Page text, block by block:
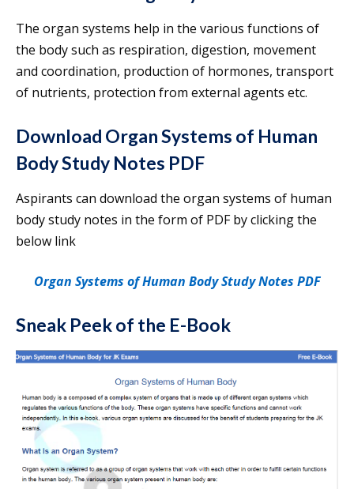
The organ systems help in the various functions of
the body such as respiration, digestion, movement
and coordination, production of hormones, transport
of nutrients, protection from external agents etc.
Download Organ Systems of Human
Body Study Notes PDF
Aspirants can download the organ systems of human
body study notes in the form of PDF by clicking the
below link
Organ Systems of Human Body Study Notes PDF
Sneak Peek of the E-Book